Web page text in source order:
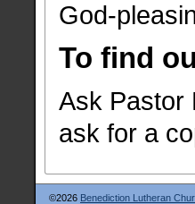
God-
To find
Ask Pastor
ask for a
©2026 Benediction Lutheran